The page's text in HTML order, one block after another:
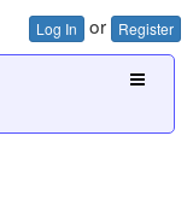
Log In or Register